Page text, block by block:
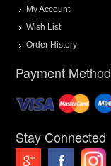
My Account
Wish List
Order History
Payment Method
Stay Connected